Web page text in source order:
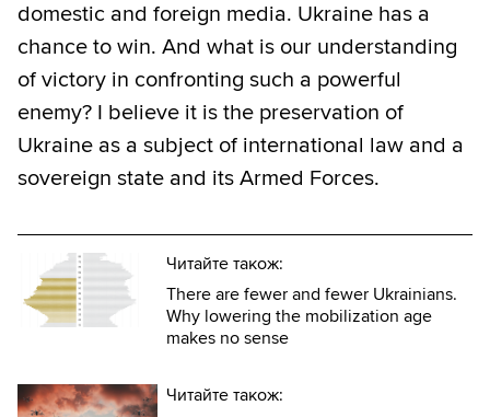
domestic and foreign media. Ukraine has a
chance to win. And what is our understanding
of victory in confronting such a powerful
enemy? I believe it is the preservation of
Ukraine as a subject of international law and a
sovereign state and its Armed Forces.
Читайте також:
There are fewer and fewer Ukrainians.
Why lowering the mobilization age
makes no sense
Читайте також: